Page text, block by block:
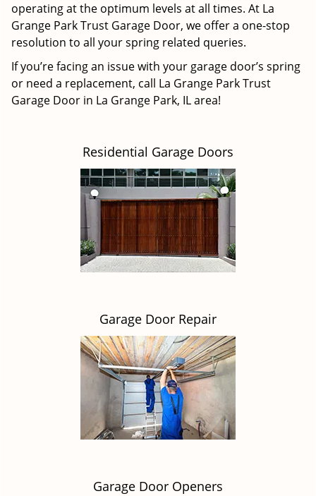
operating at the optimum levels at all times. At La
Grange Park Trust Garage Door, we offer a one-stop
resolution to all your spring related queries.
If you’re facing an issue with your garage door’s spring
or need a replacement, call La Grange Park Trust
Garage Door in La Grange Park, IL area!
Residential Garage Doors
Garage Door Repair
Garage Door Openers